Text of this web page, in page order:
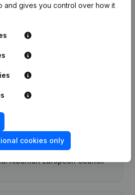
number of National
ID of National Albanian
Albanian European Council
and gives you control over how it
cookies only